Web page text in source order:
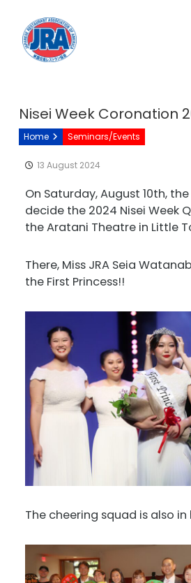
Nisei Week Coronation
Home Seminars/Events
13 August 2024
On Saturday, August 10th,
decide the 2024 Nisei Week
the Aratani Theatre in Little
There, Miss JRA Seia
the First Princess!!
The cheering squad is also in